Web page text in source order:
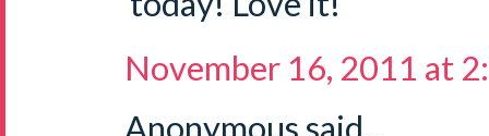
November 16, 2011 at
Anonymous said...